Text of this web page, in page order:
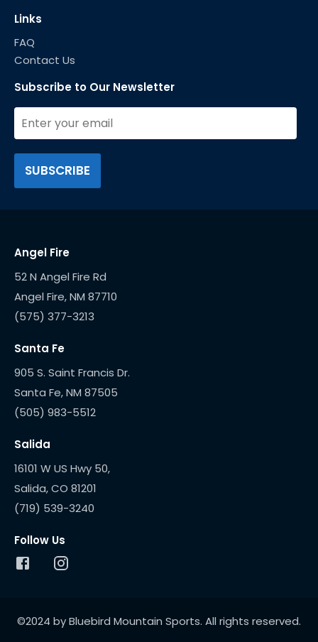
Links
FAQ
Contact Us
Subscribe to Our Newsletter
Angel Fire
52 N Angel Fire Rd
(575) 377-3213
Santa Fe
905 S. Saint Francis Dr.
(505) 983-5512
Salida
16101 W US Hwy 50,
(719) 539-3240
Follow Us
©2024 by Bluebird Mountain Sports. All rights reserved.